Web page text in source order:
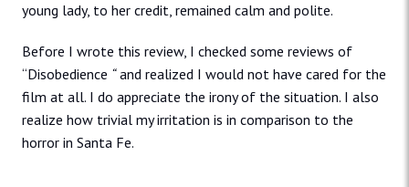
young lady, to her credit, remained calm and polite.
Before I wrote this review, I checked some reviews of
“Disobedience “and realized I would not have cared for the
film at all. I do appreciate the irony of the situation. I also
realize how trivial my irritation is in comparison to the
horror in Santa Fe.